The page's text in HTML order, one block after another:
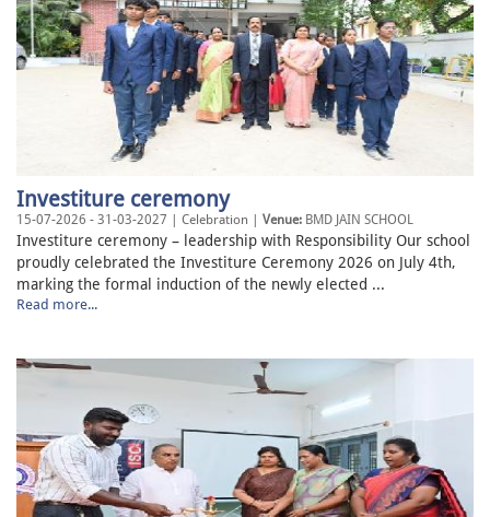
Investiture ceremony
15-07-2026 - 31-03-2027 | Celebration | Venue: BMD JAIN SCHOOL
Investiture ceremony – leadership with Responsibility Our school
proudly celebrated the Investiture Ceremony 2026 on July 4th,
marking the formal induction of the newly elected ...
Read more...